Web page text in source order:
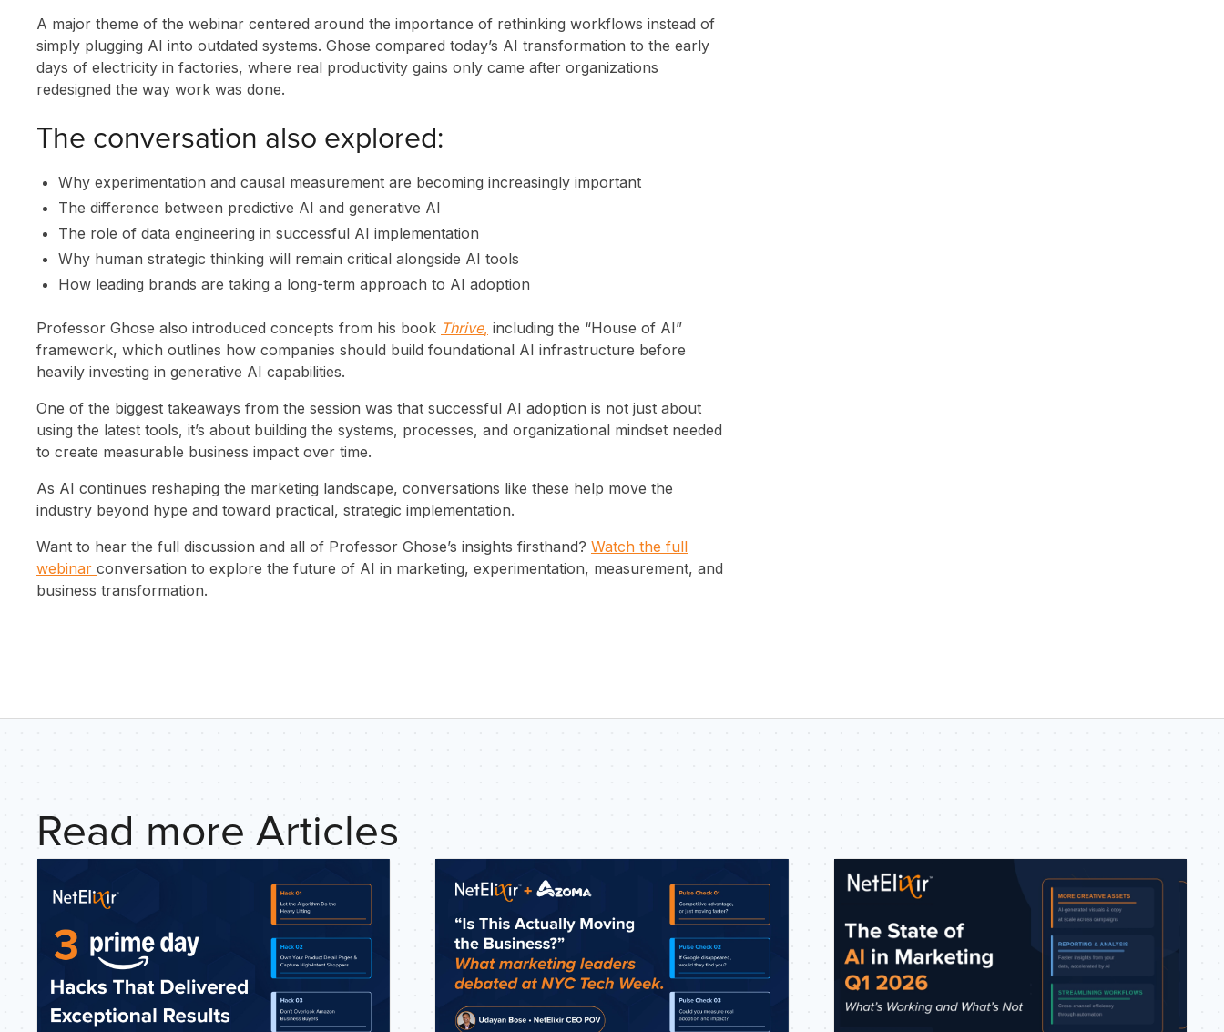
SOLUTIONS
INNOVATION
CLIENT STORIES
RESEARCH &
INSIGHTS
ABOUT US
CONTACT
A major theme of the webinar centered around the importance of rethinking workflows instead of
simply plugging AI into outdated systems. Ghose compared today’s AI transformation to the early
days of electricity in factories, where real productivity gains only came after organizations
redesigned the way work was done.
The conversation also explored:
Why experimentation and causal measurement are becoming increasingly important
The difference between predictive AI and generative AI
The role of data engineering in successful AI implementation
Why human strategic thinking will remain critical alongside AI tools
How leading brands are taking a long-term approach to AI adoption
Professor Ghose also introduced concepts from his book Thrive, including the “House of AI”
framework, which outlines how companies should build foundational AI infrastructure before
heavily investing in generative AI capabilities.
One of the biggest takeaways from the session was that successful AI adoption is not just about
using the latest tools, it’s about building the systems, processes, and organizational mindset needed
to create measurable business impact over time.
As AI continues reshaping the marketing landscape, conversations like these help move the
industry beyond hype and toward practical, strategic implementation.
Want to hear the full discussion and all of Professor Ghose’s insights firsthand? Watch the full
webinar conversation to explore the future of AI in marketing, experimentation, measurement, and
business transformation.
Read more Articles